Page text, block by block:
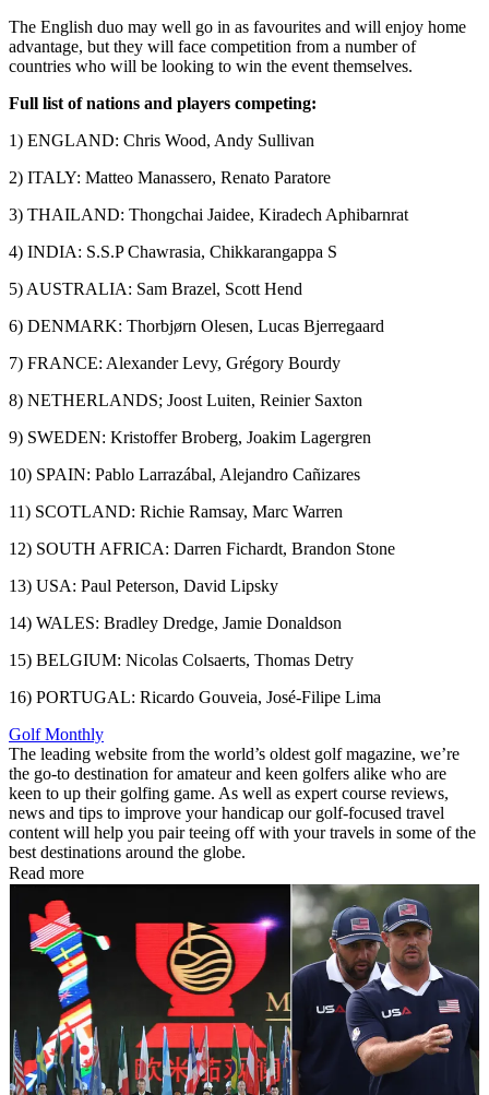
The English duo may well go in as favourites and will enjoy home
advantage, but they will face competition from a number of
countries who will be looking to win the event themselves.
Full list of nations and players competing:
1) ENGLAND: Chris Wood, Andy Sullivan
2) ITALY: Matteo Manassero, Renato Paratore
3) THAILAND: Thongchai Jaidee, Kiradech Aphibarnrat
4) INDIA: S.S.P Chawrasia, Chikkarangappa S
5) AUSTRALIA: Sam Brazel, Scott Hend
6) DENMARK: Thorbjørn Olesen, Lucas Bjerregaard
7) FRANCE: Alexander Levy, Grégory Bourdy
8) NETHERLANDS; Joost Luiten, Reinier Saxton
9) SWEDEN: Kristoffer Broberg, Joakim Lagergren
10) SPAIN: Pablo Larrazábal, Alejandro Cañizares
11) SCOTLAND: Richie Ramsay, Marc Warren
12) SOUTH AFRICA: Darren Fichardt, Brandon Stone
13) USA: Paul Peterson, David Lipsky
14) WALES: Bradley Dredge, Jamie Donaldson
15) BELGIUM: Nicolas Colsaerts, Thomas Detry
16) PORTUGAL: Ricardo Gouveia, José-Filipe Lima
Golf Monthly
The leading website from the world’s oldest golf magazine, we’re
the go-to destination for amateur and keen golfers alike who are
keen to up their golfing game. As well as expert course reviews,
news and tips to improve your handicap our golf-focused travel
content will help you pair teeing off with your travels in some of the
best destinations around the globe.
Read more